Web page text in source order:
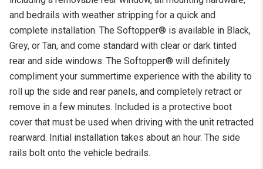
and bedrails with weather stripping for a quick and
complete installation. The Softopper® is available in Black,
Grey, or Tan, and come standard with clear or dark tinted
rear and side windows. The Softopper® will definitely
compliment your summertime experience with the ability to
roll up the side and rear panels, and completely retract or
remove in a few minutes. Included is a protective boot
cover that must be used when driving with the unit retracted
rearward. Initial installation takes about an hour. The side
rails bolt onto the vehicle bedrails.